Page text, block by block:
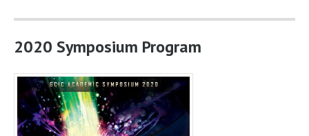
2020 Symposium Program